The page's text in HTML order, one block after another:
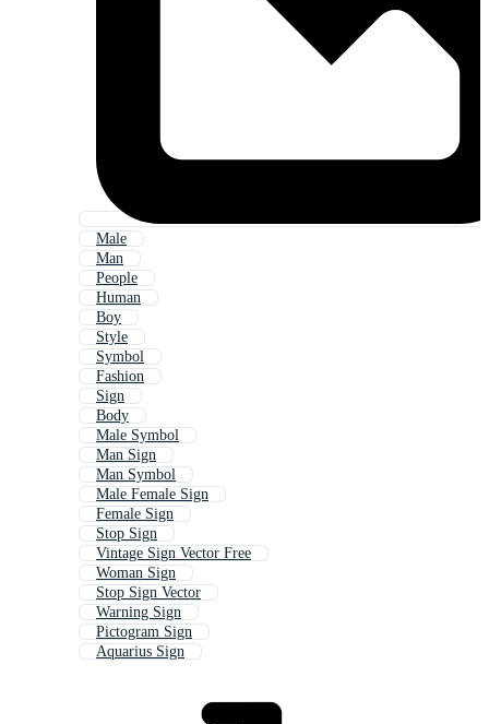
Male
Man
People
Human
Boy
Style
Symbol
Fashion
Sign
Body
Male Symbol
Man Sign
Man Symbol
Male Female Sign
Female Sign
Stop Sign
Vintage Sign Vector Free
Woman Sign
Stop Sign Vector
Warning Sign
Pictogram Sign
Aquarius Sign